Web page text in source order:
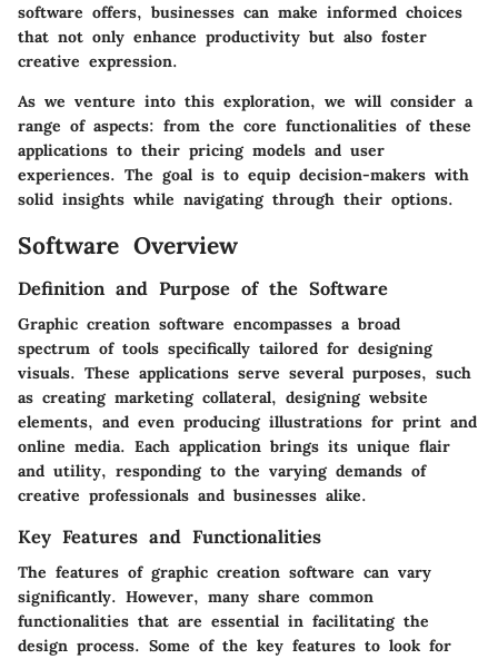
software offers, businesses can make informed choices
that not only enhance productivity but also foster
creative expression.
As we venture into this exploration, we will consider a
range of aspects: from the core functionalities of these
applications to their pricing models and user
experiences. The goal is to equip decision-makers with
solid insights while navigating through their options.
Software Overview
Definition and Purpose of the Software
Graphic creation software encompasses a broad
spectrum of tools specifically tailored for designing
visuals. These applications serve several purposes, such
as creating marketing collateral, designing website
elements, and even producing illustrations for print and
online media. Each application brings its unique flair
and utility, responding to the varying demands of
creative professionals and businesses alike.
Key Features and Functionalities
The features of graphic creation software can vary
significantly. However, many share common
functionalities that are essential in facilitating the
design process. Some of the key features to look for